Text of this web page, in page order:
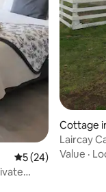
5 out of 5 average
5 (24)
Cottage
Value ·